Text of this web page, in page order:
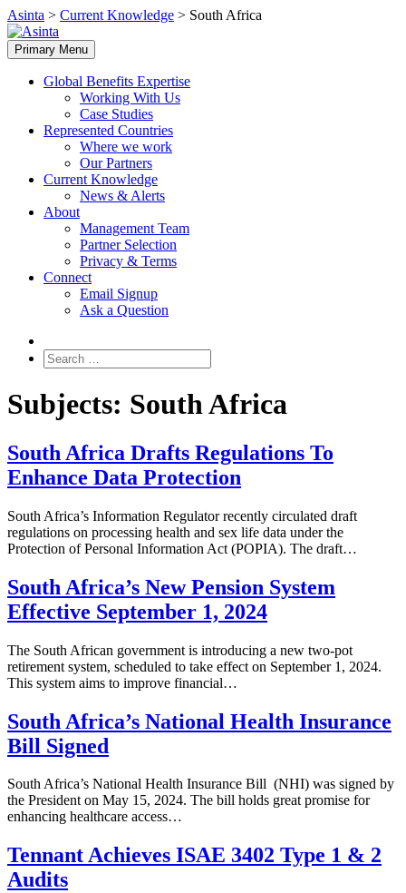
Skip
to
content
Asinta > Current Knowledge > South Africa
Primary Menu
Global Benefits Expertise
Working With Us
Case Studies
Represented Countries
Where we work
Our Partners
Current Knowledge
News & Alerts
About
Management Team
Partner Selection
Privacy & Terms
Connect
Email Signup
Ask a Question
Search
for:
Subjects: South Africa
South Africa Drafts Regulations To
Enhance Data Protection
South Africa’s Information Regulator recently circulated draft
regulations on processing health and sex life data under the
Protection of Personal Information Act (POPIA). The draft…
South Africa’s New Pension System
Effective September 1, 2024
The South African government is introducing a new two-pot
retirement system, scheduled to take effect on September 1, 2024.
This system aims to improve financial…
South Africa’s National Health Insurance
Bill Signed
South Africa’s National Health Insurance Bill (NHI) was signed by
the President on May 15, 2024. The bill holds great promise for
enhancing healthcare access…
Tennant Achieves ISAE 3402 Type 1 & 2
Audits